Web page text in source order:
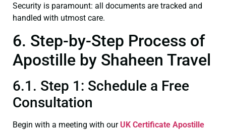
Security is paramount: all documents are tracked and
handled with utmost care.
6. Step-by-Step Process of
Apostille by Shaheen Travel
6.1. Step 1: Schedule a Free
Consultation
Begin with a meeting with our UK Certificate Apostille